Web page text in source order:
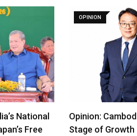
National
Free
OPINION
Opinion:
Stage of Growth